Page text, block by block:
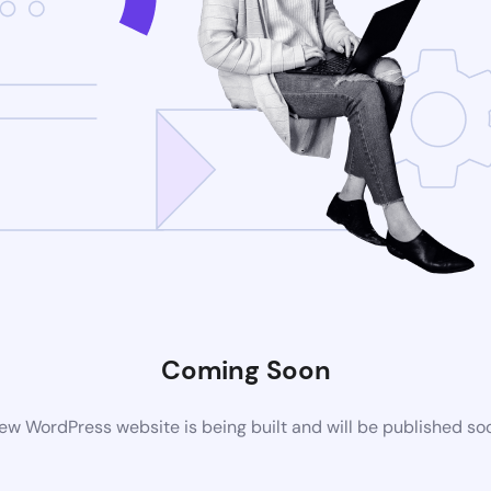
Coming Soon
WordPress website is being built and will be published